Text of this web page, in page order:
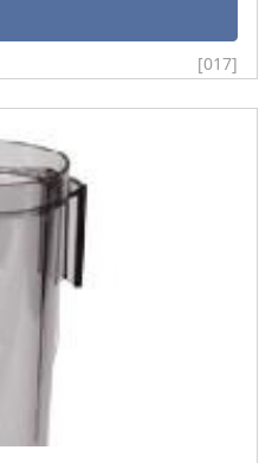
[017]